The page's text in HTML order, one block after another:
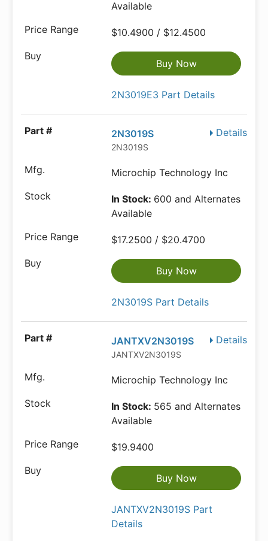
Available
$10.4900 / $12.4500
Buy Now
2N3019E3 Part Details
Details
2N3019S
2N3019S
Microchip Technology Inc
In Stock: 600 and Alternates
Available
$17.2500 / $20.4700
Buy Now
2N3019S Part Details
Details
JANTXV2N3019S
JANTXV2N3019S
Microchip Technology Inc
In Stock: 565 and Alternates
Available
$19.9400
Buy Now
JANTXV2N3019S Part
Details